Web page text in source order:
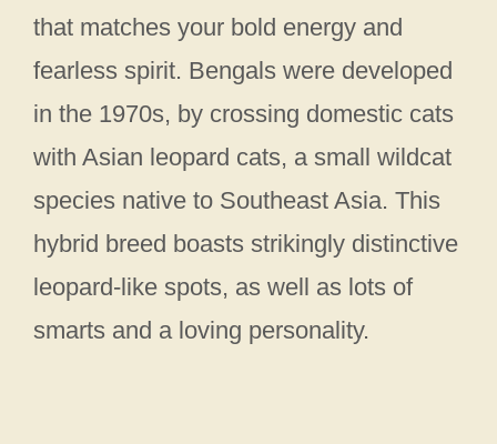
that matches your bold energy and
fearless spirit. Bengals were developed
in the 1970s, by crossing domestic cats
with Asian leopard cats, a small wildcat
species native to Southeast Asia. This
hybrid breed boasts strikingly distinctive
leopard-like spots, as well as lots of
smarts and a loving personality.